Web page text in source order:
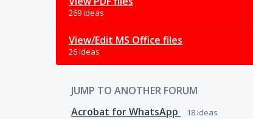
269 ideas
View/Edit MS Office files
26 ideas
JUMP TO ANOTHER FORUM
Acrobat for WhatsApp
18 ideas